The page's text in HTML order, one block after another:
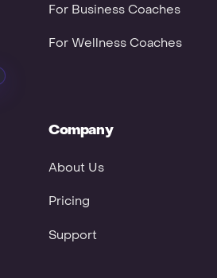
For Business Coaches
For Wellness Coaches
Company
About Us
Pricing
Support